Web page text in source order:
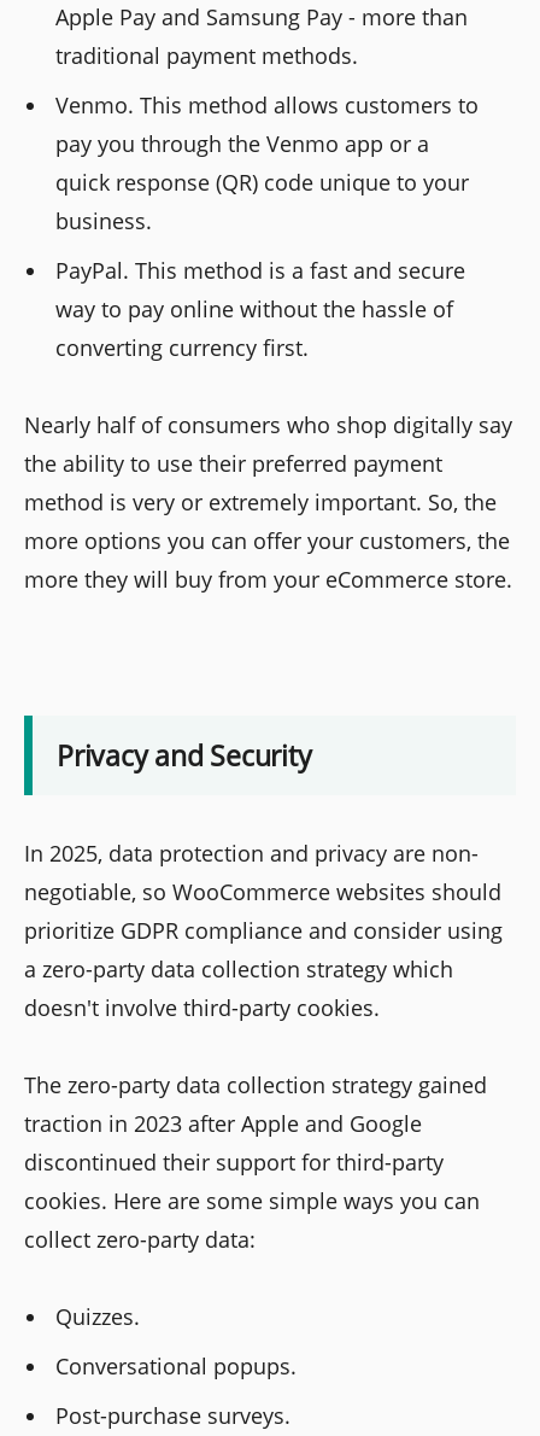
Apple Pay and Samsung Pay - more than
traditional payment methods.
Venmo. This method allows customers to
pay you through the Venmo app or a
quick response (QR) code unique to your
business.
PayPal. This method is a fast and secure
way to pay online without the hassle of
converting currency first.
Nearly half of consumers who shop digitally say
the ability to use their preferred payment
method is very or extremely important. So, the
more options you can offer your customers, the
more they will buy from your eCommerce store.
Privacy and Security
In 2025, data protection and privacy are non-
negotiable, so WooCommerce websites should
prioritize GDPR compliance and consider using
a zero-party data collection strategy which
doesn't involve third-party cookies.
The zero-party data collection strategy gained
traction in 2023 after Apple and Google
discontinued their support for third-party
cookies. Here are some simple ways you can
collect zero-party data:
Quizzes.
Conversational popups.
Post-purchase surveys.